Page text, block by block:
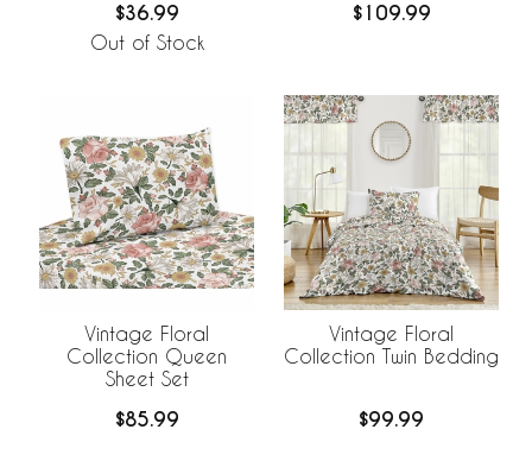
$36.99
Out of Stock
$109.99
Vintage Floral
Collection Queen
Sheet Set
$85.99
Vintage Floral
Collection Twin Bedding
$99.99